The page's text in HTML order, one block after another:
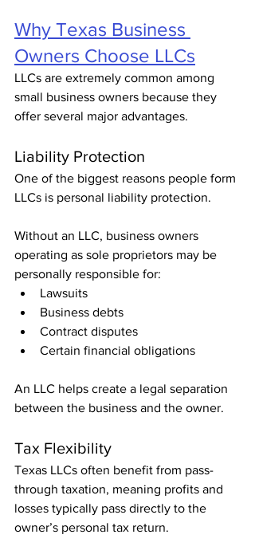
Why Texas Business
Owners Choose LLCs
LLCs are extremely common among
small business owners because they
offer several major advantages.
Liability Protection
One of the biggest reasons people form
LLCs is personal liability protection.
Without an LLC, business owners
operating as sole proprietors may be
personally responsible for:
Lawsuits
Business debts
Contract disputes
Certain financial obligations
An LLC helps create a legal separation
between the business and the owner.
Tax Flexibility
Texas LLCs often benefit from pass-
through taxation, meaning profits and
losses typically pass directly to the
owner’s personal tax return.